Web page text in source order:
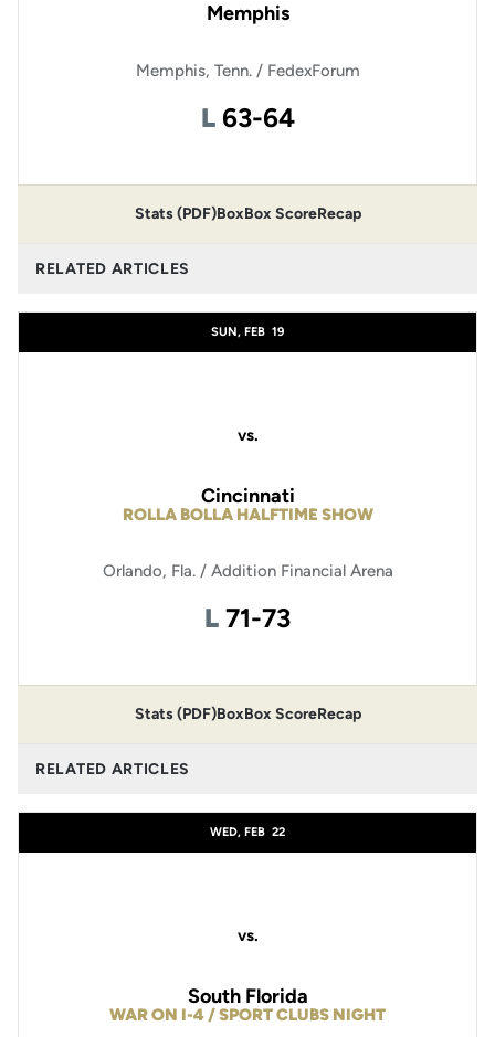
Memphis
Memphis, Tenn. / FedexForum
L Loss
63-64
Stats (PDF)BoxBox ScoreRecap
RELATED ARTICLES
SUN, FEB 19
vs.
ROLLA BOLLA HALFTIME SHOW
Cincinnati
Orlando, Fla. / Addition Financial Arena
L Loss
71-73
Stats (PDF)BoxBox ScoreRecap
RELATED ARTICLES
WED, FEB 22
vs.
WAR ON I-4 / SPORT CLUBS NIGHT
South Florida